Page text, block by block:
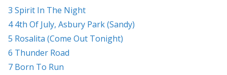
3 Spirit In The Night
4 4th Of July, Asbury Park (Sandy)
5 Rosalita (Come Out Tonight)
6 Thunder Road
7 Born To Run